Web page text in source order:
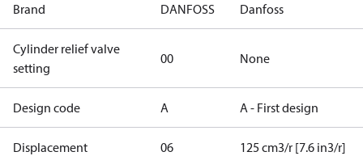
Brand DANFOSS Danfoss
Cylinder relief valve
setting
00 None
Design code A A - First design
Displacement 06 125 cm3/r [7.6 in3/r]